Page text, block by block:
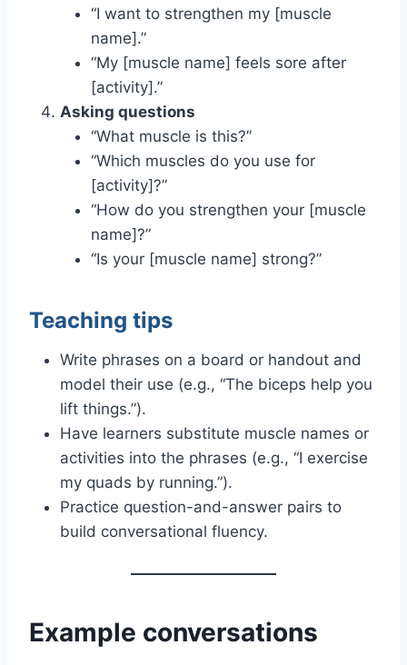
“I want to strengthen my [muscle
name].”
“My [muscle name] feels sore after
[activity].”
Asking questions
“What muscle is this?”
“Which muscles do you use for
[activity]?”
“How do you strengthen your [muscle
name]?”
“Is your [muscle name] strong?”
Teaching tips
Write phrases on a board or handout and
model their use (e.g., “The biceps help you
lift things.”).
Have learners substitute muscle names or
activities into the phrases (e.g., “I exercise
my quads by running.”).
Practice question-and-answer pairs to
build conversational fluency.
Example conversations